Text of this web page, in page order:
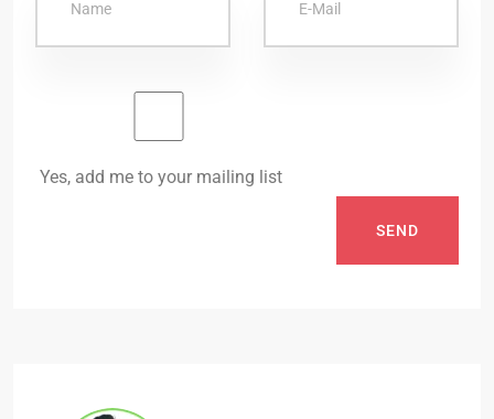
Yes, add me to your mailing list
SEND